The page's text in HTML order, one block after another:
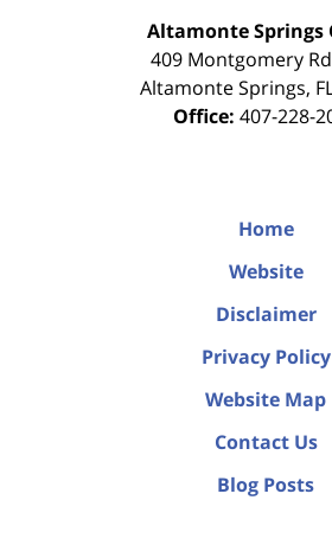
Altamonte Springs
409 Montgomery
Altamonte Springs,
Office: 407-228-
Home
Website
Disclaimer
Privacy Policy
Website Map
Contact Us
Blog Posts